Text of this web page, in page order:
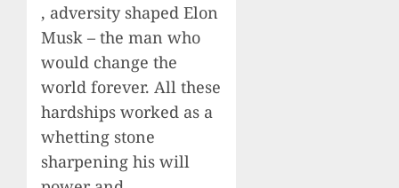
, adversity shaped Elon
Musk – the man who
would change the
world forever. All these
hardships worked as a
whetting stone
sharpening his will